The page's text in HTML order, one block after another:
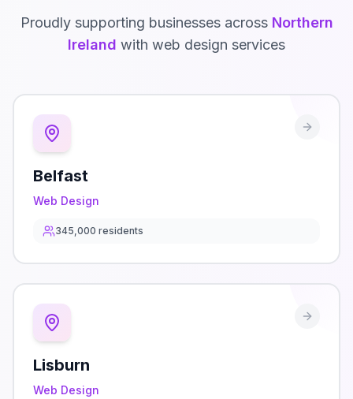
Proudly supporting businesses across Northern
Ireland with web design services
Belfast
Web Design
345,000 residents
Lisburn
Web Design